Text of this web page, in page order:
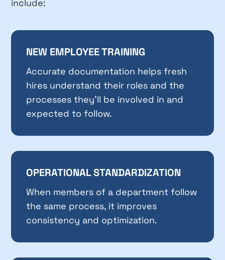
include:
NEW EMPLOYEE TRAINING
Accurate documentation helps fresh
hires understand their roles and the
processes they’ll be involved in and
expected to follow.
OPERATIONAL STANDARDIZATION
When members of a department follow
the same process, it improves
consistency and optimization.